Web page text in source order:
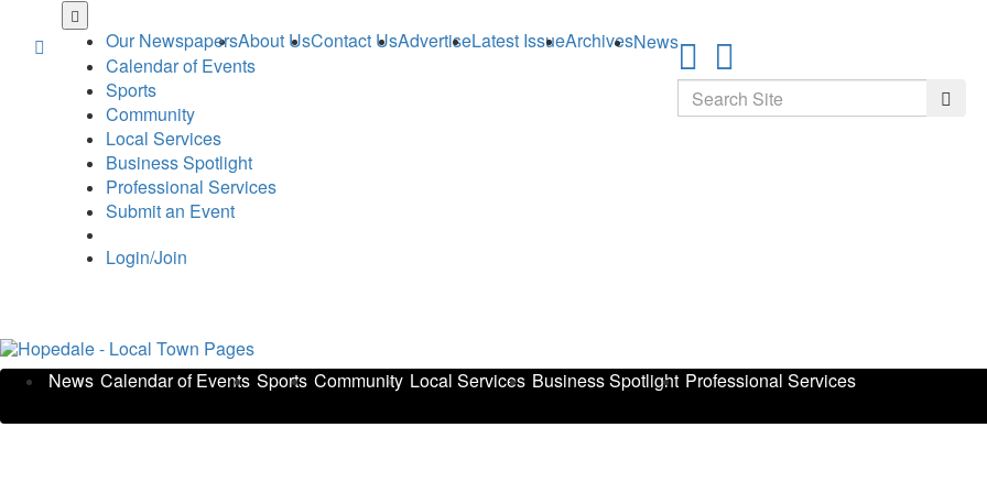
main
Our NewspapersAbout UsContact UsAdvertiseLatest IssueArchivesNews
Calendar of Events
Sports
Community
Local Services
Business Spotlight
Professional Services
Submit an Event
Login/Join
Search
News Calendar of Events Sports Community Local Services Business Spotlight Professional Services